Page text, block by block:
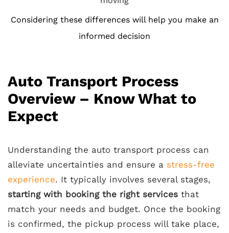
Considering these differences will help you make an
informed decision
Auto Transport Process
Overview – Know What to
Expect
Understanding the auto transport process can
alleviate uncertainties and ensure a stress-free
experience. It typically involves several stages,
starting with booking the right services that
match your needs and budget. Once the booking
is confirmed, the pickup process will take place,